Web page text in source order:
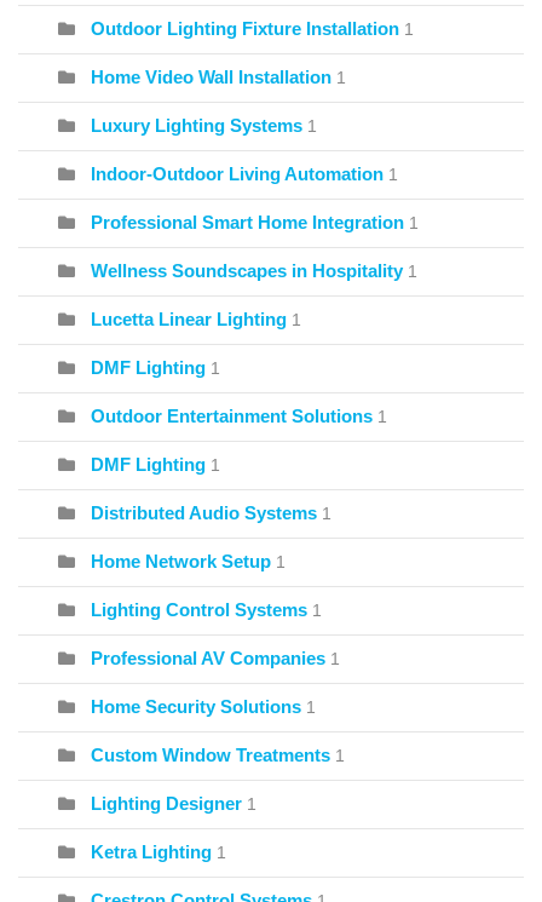
Outdoor Lighting Fixture Installation 1
Home Video Wall Installation 1
Luxury Lighting Systems 1
Indoor-Outdoor Living Automation 1
Professional Smart Home Integration 1
Wellness Soundscapes in Hospitality 1
Lucetta Linear Lighting 1
DMF Lighting 1
Outdoor Entertainment Solutions 1
DMF Lighting 1
Distributed Audio Systems 1
Home Network Setup 1
Lighting Control Systems 1
Professional AV Companies 1
Home Security Solutions 1
Custom Window Treatments 1
Lighting Designer 1
Ketra Lighting 1